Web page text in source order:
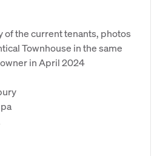
of the current tenants, photos
Townhouse in the same
in April 2024